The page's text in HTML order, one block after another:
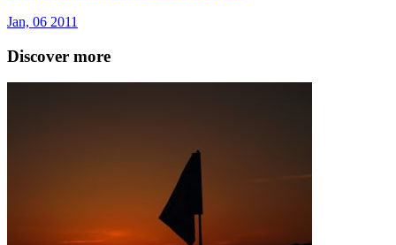
Jan, 06 2011
Discover more